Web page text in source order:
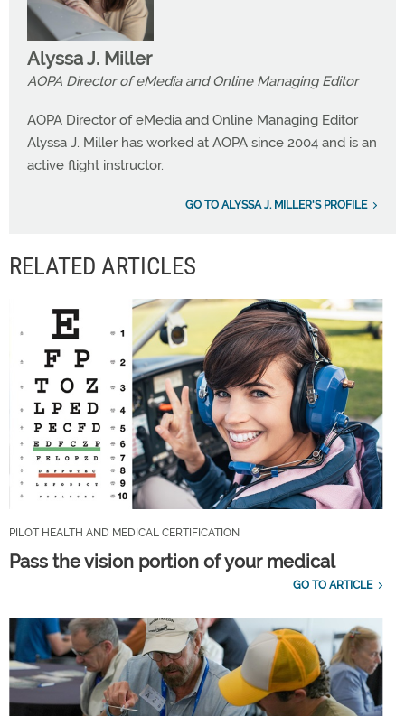
Alyssa J. Miller
AOPA Director of eMedia and Online Managing Editor
AOPA Director of eMedia and Online Managing Editor
Alyssa J. Miller has worked at AOPA since 2004 and is an
active flight instructor.
GO TO ALYSSA J. MILLER'S PROFILE
RELATED ARTICLES
PILOT HEALTH AND MEDICAL CERTIFICATION
Pass the vision portion of your medical
GO TO ARTICLE